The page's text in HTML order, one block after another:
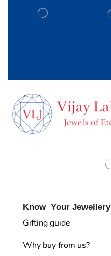
Know Your Jewellery
Gifting guide
Why buy from us?